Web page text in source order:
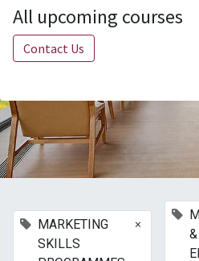
All upcoming courses
Contact Us
MARKETING
SKILLS
×
&